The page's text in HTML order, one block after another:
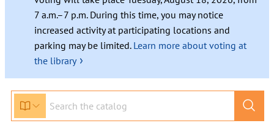
7 a.m.–7 p.m. During this time, you may notice
increased activity at participating locations and
parking may be limited. Learn more about voting at
the library ›